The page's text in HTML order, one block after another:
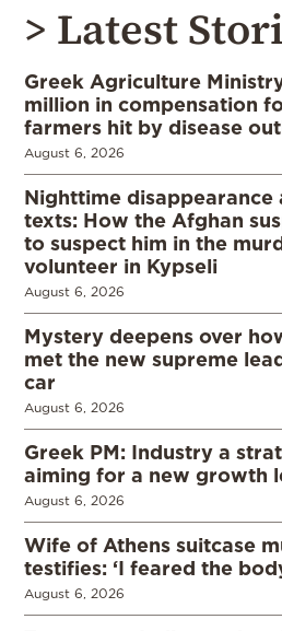
> Latest
Greek Agriculture
million in compensation
farmers hit by disease
August 6, 2026
Nighttime disappearance
texts: How the Afghan
to suspect him in the
volunteer in Kypseli
August 6, 2026
Mystery deepens over
met the new supreme
car
August 6, 2026
Greek PM: Industry a
aiming for a new growth
August 6, 2026
Wife of Athens suitcase
testifies: ‘I feared the
August 6, 2026